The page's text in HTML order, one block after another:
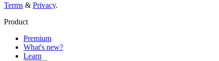
Terms & Privacy.
Product
Premium
What's new?
Learn